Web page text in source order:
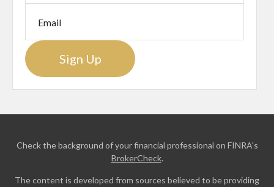
Sign Up
Check the background of your financial professional on FINRA's
BrokerCheck.
The content is developed from sources believed to be providing